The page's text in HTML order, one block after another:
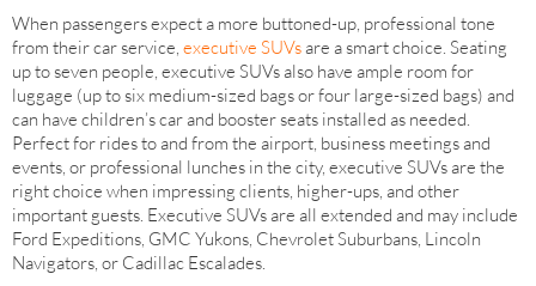
When passengers expect a more buttoned-up, professional tone
from their car service, executive SUVsare a smart choice. Seating
up to seven people, executive SUVs also have ample room for
luggage (up to six medium-sized bags or four large-sized bags) and
can have children’s car and booster seats installed as needed.
Perfect for rides to and from the airport, business meetings and
events, or professional lunches in the city, executive SUVs are the
right choice when impressing clients, higher-ups, and other
important guests. Executive SUVs are all extended and may include
Ford Expeditions, GMC Yukons, Chevrolet Suburbans, Lincoln
Navigators, or Cadillac Escalades.